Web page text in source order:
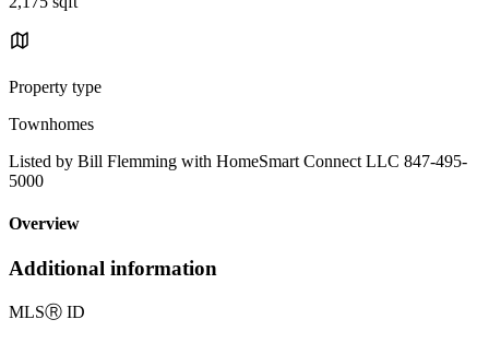
Property type
Townhomes
Listed by Bill Flemming with HomeSmart Connect LLC 847-495-
5000
Overview
Additional information
MLSⓇ ID